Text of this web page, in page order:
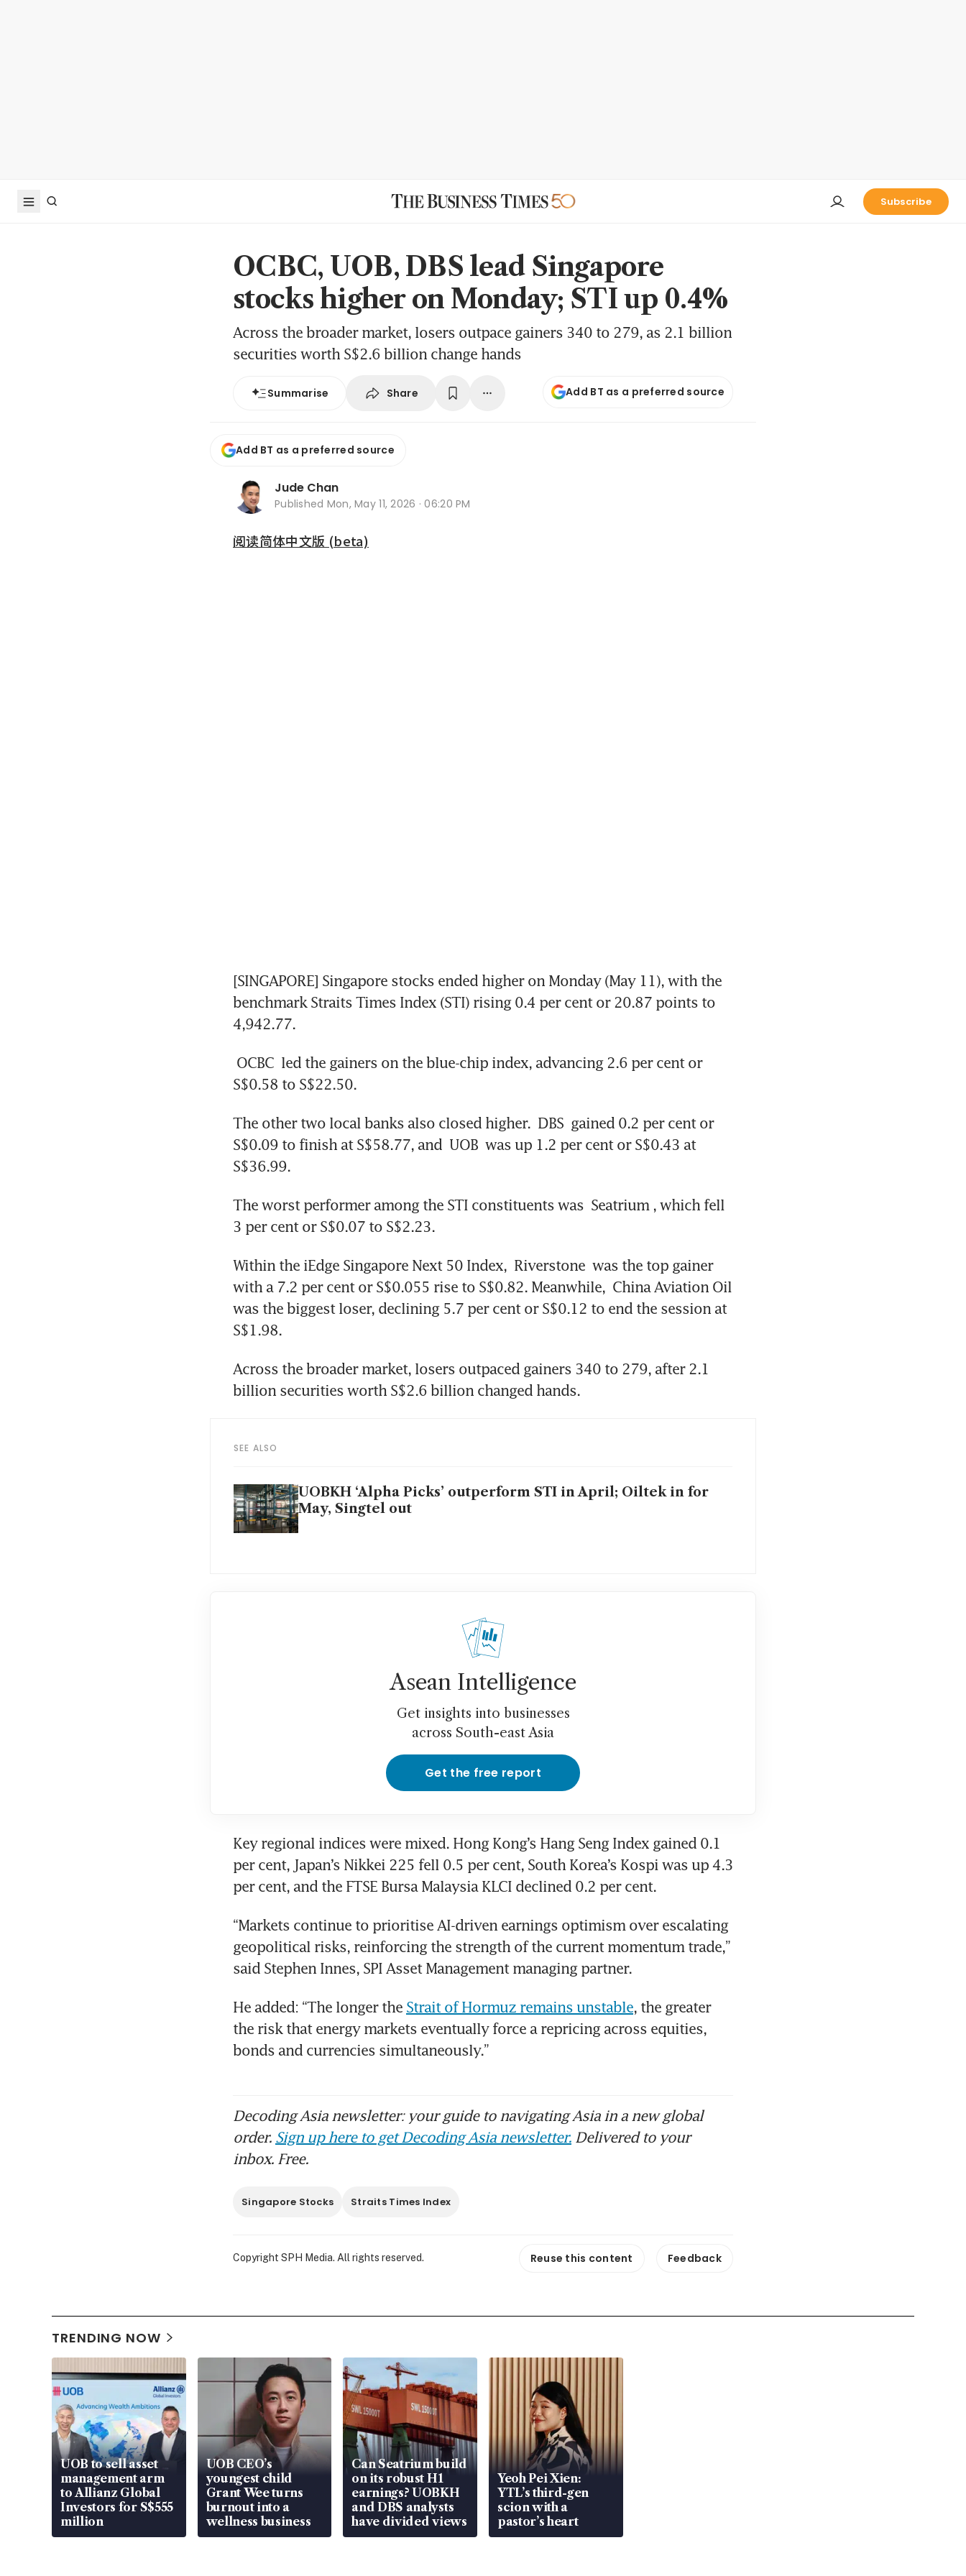
Subscribe
OCBC, UOB, DBS lead Singapore
stocks higher on Monday; STI up 0.4%
Across the broader market, losers outpace gainers 340 to 279, as 2.1 billion
securities worth S$2.6 billion change hands
Summarise Share Add BT as a preferred source
Add BT as a preferred source
Jude Chan
Published Mon, May 11, 2026 · 06:20 PM
阅读简体中文版 (beta)
[SINGAPORE] Singapore stocks ended higher on Monday (May 11), with the
benchmark Straits Times Index (STI) rising 0.4 per cent or 20.87 points to
4,942.77.
OCBC led the gainers on the blue-chip index, advancing 2.6 per cent or
S$0.58 to S$22.50.
The other two local banks also closed higher. DBS gained 0.2 per cent or
S$0.09 to finish at S$58.77, and UOB was up 1.2 per cent or S$0.43 at
S$36.99.
The worst performer among the STI constituents was Seatrium , which fell
3 per cent or S$0.07 to S$2.23.
Within the iEdge Singapore Next 50 Index, Riverstone was the top gainer
with a 7.2 per cent or S$0.055 rise to S$0.82. Meanwhile, China Aviation Oil
was the biggest loser, declining 5.7 per cent or S$0.12 to end the session at
S$1.98.
Across the broader market, losers outpaced gainers 340 to 279, after 2.1
billion securities worth S$2.6 billion changed hands.
SEE ALSO
UOBKH ‘Alpha Picks’ outperform STI in April; Oiltek in for
May, Singtel out
Asean Intelligence
Get insights into businesses
across South-east Asia
Get the free report
Key regional indices were mixed. Hong Kong’s Hang Seng Index gained 0.1
per cent, Japan’s Nikkei 225 fell 0.5 per cent, South Korea’s Kospi was up 4.3
per cent, and the FTSE Bursa Malaysia KLCI declined 0.2 per cent.
“Markets continue to prioritise AI-driven earnings optimism over escalating
geopolitical risks, reinforcing the strength of the current momentum trade,”
said Stephen Innes, SPI Asset Management managing partner.
He added: “The longer the Strait of Hormuz remains unstable, the greater
the risk that energy markets eventually force a repricing across equities,
bonds and currencies simultaneously.”
Decoding Asia newsletter: your guide to navigating Asia in a new global
order. Sign up here to get Decoding Asia newsletter. Delivered to your
inbox. Free.
Singapore Stocks Straits Times Index
Copyright SPH Media. All rights reserved. Reuse this content Feedback
TRENDING NOW
UOB to sell asset
management arm
to Allianz Global
Investors for S$555
million
UOB CEO’s
youngest child
Grant Wee turns
burnout into a
wellness business
Can Seatrium build
on its robust H1
earnings? UOBKH
and DBS analysts
have divided views
Yeoh Pei Xien:
YTL’s third-gen
scion with a
pastor’s heart